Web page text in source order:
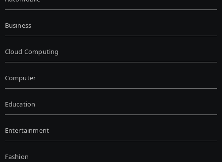
Business
Cloud Computing
Computer
Education
Entertainment
Fashion